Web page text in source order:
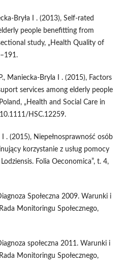
I . (2013), Self‑rated
people benefitting from
study, „Health Quality of
Maniecka‑Bryla I . (2015), Factors
services among elderly people
„Health and Social Care in
HSC.12259.
I . (2015), Niepełnosprawność osób
korzystanie z usług pomocy
Folia Oeconomica”, t. 4,
Społeczna 2009. Warunki i
Monitoringu Społecznego,
społeczna 2011. Warunki i
Monitoringu Społecznego,